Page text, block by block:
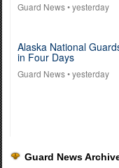
Guard News• yesterday
Alaska National
in Four Days
Guard News• yesterday
Guard News